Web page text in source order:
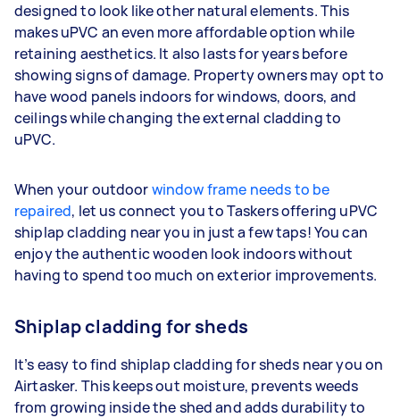
designed to look like other natural elements. This
makes uPVC an even more affordable option while
retaining aesthetics. It also lasts for years before
showing signs of damage. Property owners may opt to
have wood panels indoors for windows, doors, and
ceilings while changing the external cladding to
uPVC.
When your outdoorwindow frame needs to be
repaired, let us connect you to Taskers offering uPVC
shiplap cladding near you in just a few taps! You can
enjoy the authentic wooden look indoors without
having to spend too much on exterior improvements.
Shiplap cladding for sheds
It’s easy to find shiplap cladding for sheds near you on
Airtasker. This keeps out moisture, prevents weeds
from growing inside the shed and adds durability to